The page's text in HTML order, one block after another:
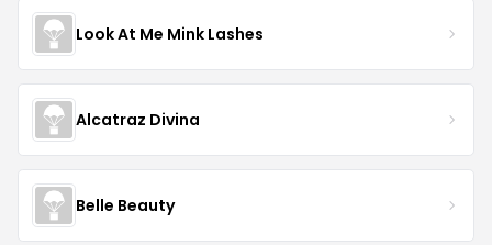
Look At Me Mink Lashes
Alcatraz Divina
Belle Beauty